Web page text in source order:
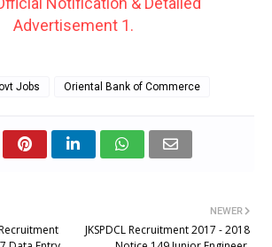
Advertisement 1.
Jobs Oriental Bank of Commerce
NEWER
JKSPDCL Recruitment 2017 - 2018